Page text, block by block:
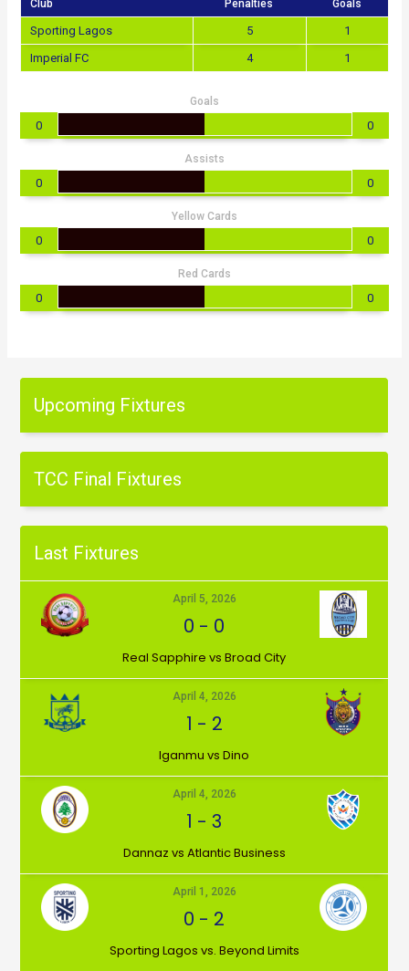
Club Penalties Goals
Sporting Lagos 5
1
Imperial FC
4 1
Goals
0 0
Assists
0 0
Yellow Cards
0 0
Red Cards
0 0
Upcoming Fixtures
TCC Final Fixtures
Last Fixtures
April 5, 2026
0 - 0
⁠Real Sapphire vs Broad City
April 4, 2026
1 - 2
Iganmu vs Dino
April 4, 2026
1 -3
Dannaz vs Atlantic Business
April 1, 2026
0 - 2
⁠Sporting Lagos vs. Beyond Limits